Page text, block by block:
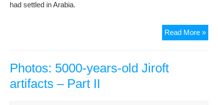
had settled in Arabia.
Read More »
Hajj
Photos: 5000-years-old Jiroft
artifacts – Part II